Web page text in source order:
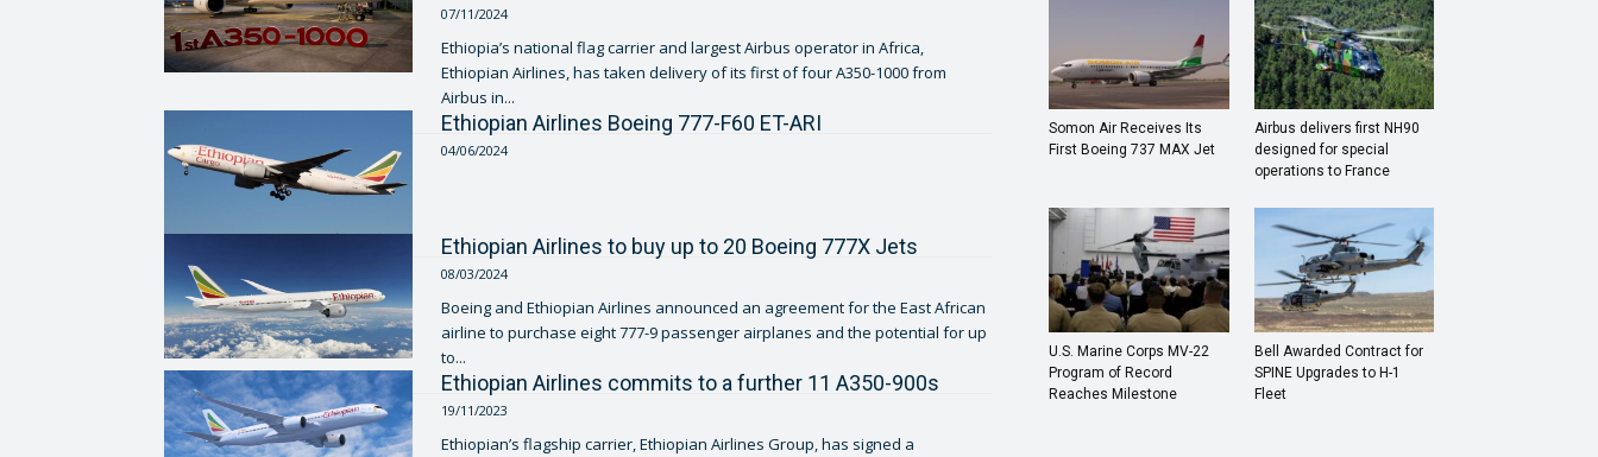
07/11/2024
Ethiopia’s national flag carrier and largest Airbus operator in Africa,
Ethiopian Airlines, has taken delivery of its first of four A350-1000 from
Airbus in...
Ethiopian Airlines Boeing 777-F60 ET-ARI
04/06/2024
Ethiopian Airlines to buy up to 20 Boeing 777X Jets
08/03/2024
Boeing and Ethiopian Airlines announced an agreement for the East African
airline to purchase eight 777-9 passenger airplanes and the potential for up
to...
Ethiopian Airlines commits to a further 11 A350-900s
19/11/2023
Ethiopian’s flagship carrier, Ethiopian Airlines Group, has signed a
Somon Air Receives Its
First Boeing 737 MAX Jet
Airbus delivers first NH90
designed for special
operations to France
U.S. Marine Corps MV-22
Program of Record
Reaches Milestone
Bell Awarded Contract for
SPINE Upgrades to H-1
Fleet